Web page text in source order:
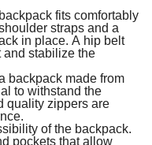
fits comfortably
straps and a
in place. A hip belt
stabilize the
backpack made from
to withstand the
quality zippers are
of the backpack.
pockets that allow